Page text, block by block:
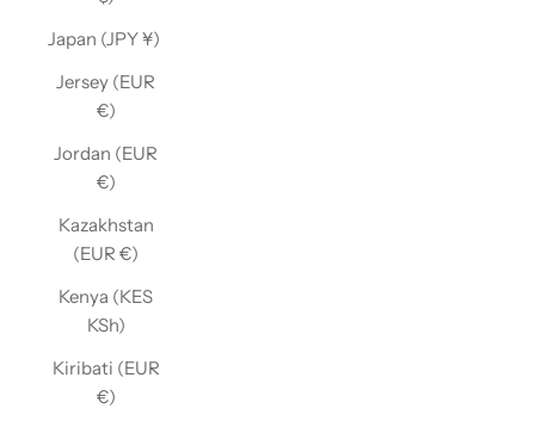
Japan (JPY ¥)
Jersey (EUR
€)
Jordan (EUR
€)
Kazakhstan
(EUR €)
Kenya (KES
KSh)
Kiribati (EUR
€)